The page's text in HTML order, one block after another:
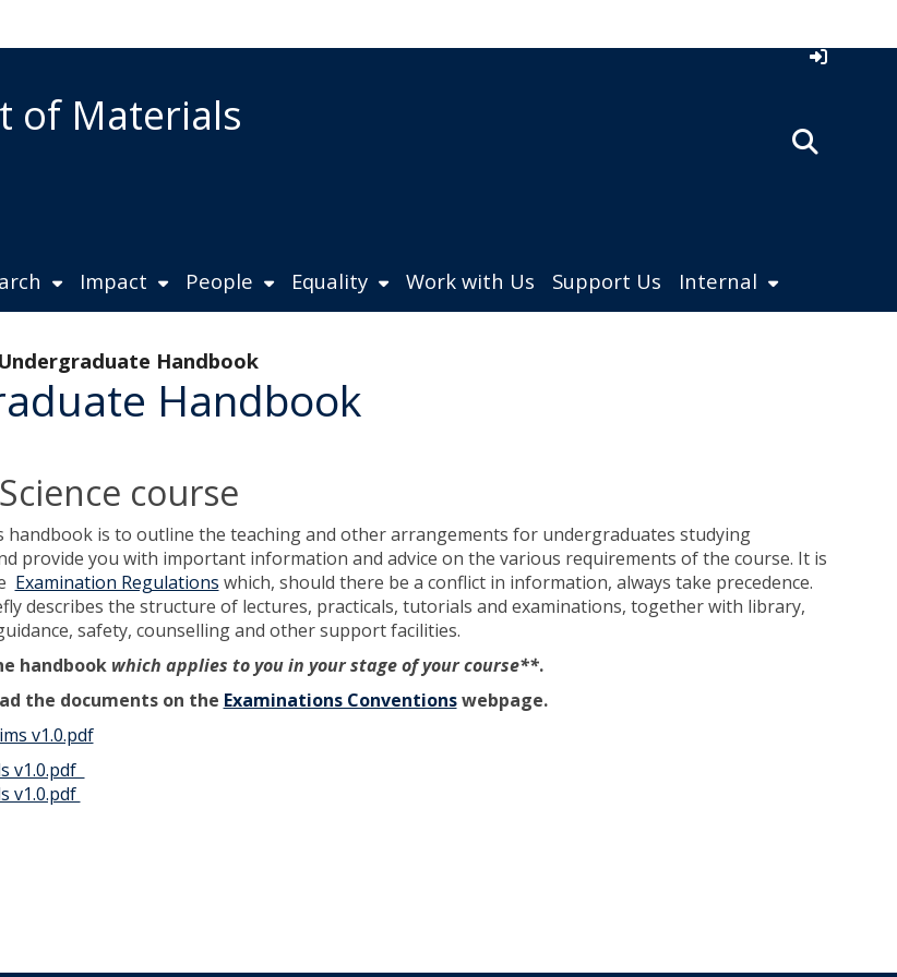
of Materials
Impact People Equality Work with Us Support Us Internal
Undergraduate Handbook
Handbook
course
handbook is to outline the teaching and other arrangements for undergraduates studying
provide you with important information and advice on the various requirements of the course. It is
Examination Regulations which, should there be a conflict in information, always take precedence.
describes the structure of lectures, practicals, tutorials and examinations, together with library,
safety, counselling and other support facilities.
handbook which applies to you in your stage of your course**.
the documents on the Examinations Conventionswebpage.
v1.0.pdf
v1.0.pdf
v1.0.pdf